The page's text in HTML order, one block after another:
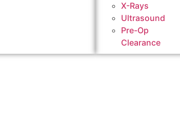
X-Rays
Ultrasound
Pre-Op
Clearance